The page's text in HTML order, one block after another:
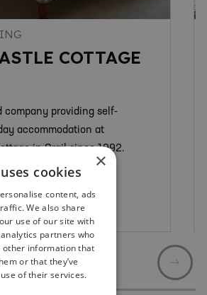
COTTAGE
company providing self-
accommodation at
in Crail since 1992.
×
cookies
content, ads
We also share
use of our site with
partners who
other information that
or that they’ve
of their services.